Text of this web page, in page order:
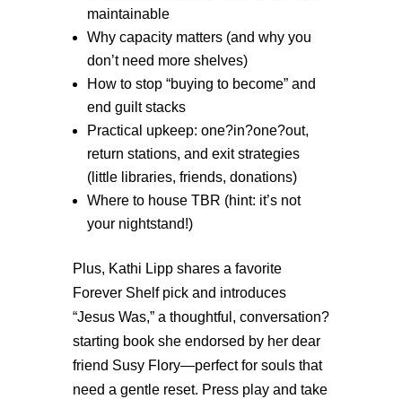
maintainable
Why capacity matters (and why you
don’t need more shelves)
How to stop “buying to become” and
end guilt stacks
Practical upkeep: one?in?one?out,
return stations, and exit strategies
(little libraries, friends, donations)
Where to house TBR (hint: it’s not
your nightstand!)
Plus, Kathi Lipp shares a favorite
Forever Shelf pick and introduces
“Jesus Was,” a thoughtful, conversation?
starting book she endorsed by her dear
friend Susy Flory—perfect for souls that
need a gentle reset. Press play and take